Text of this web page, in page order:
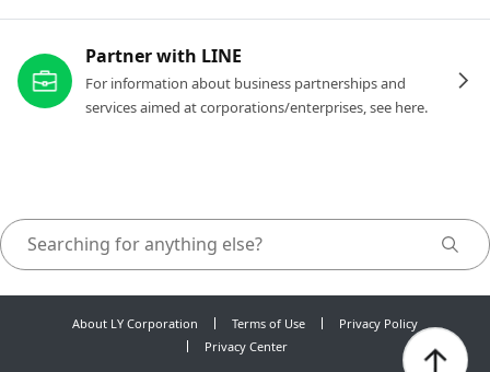
Partner with LINE
For information about business partnerships and
services aimed at corporations/enterprises, see here.
About LY Corporation Terms of Use
Privacy Policy
Privacy Center